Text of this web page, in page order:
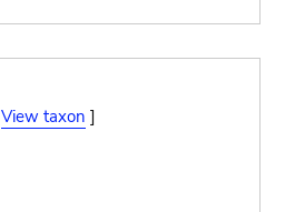
View taxon ]